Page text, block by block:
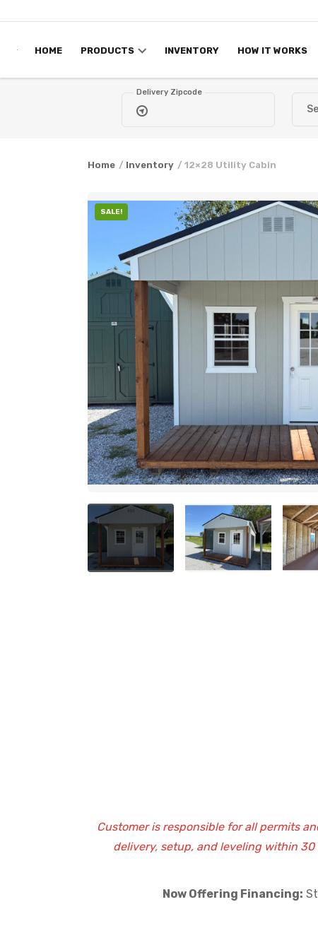
HOME PRODUCTS INVENTORY HOW IT WORKS
Delivery Zipcode
Home / Inventory / 12×28 Utility Cabin
SALE!
Customer is responsible for all permits
delivery, setup, and leveling within
Now Offering Financing: